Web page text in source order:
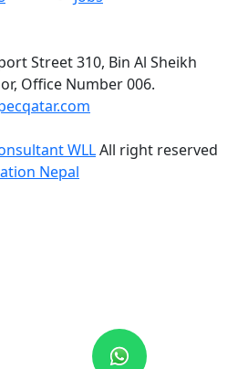
Street 310, Bin Al Sheikh
Office Number 006.
WLLAll right reserved
Nepal
a day